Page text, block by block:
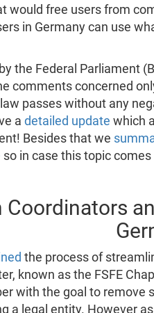
would free users from
in Germany can use
the Federal Parliament
comments concerned
passes without any
adetailed update which
Besides that we
so in case this topic
Coordinators
the process of
known as the FSFE
with the goal to remove
a legal entity. However